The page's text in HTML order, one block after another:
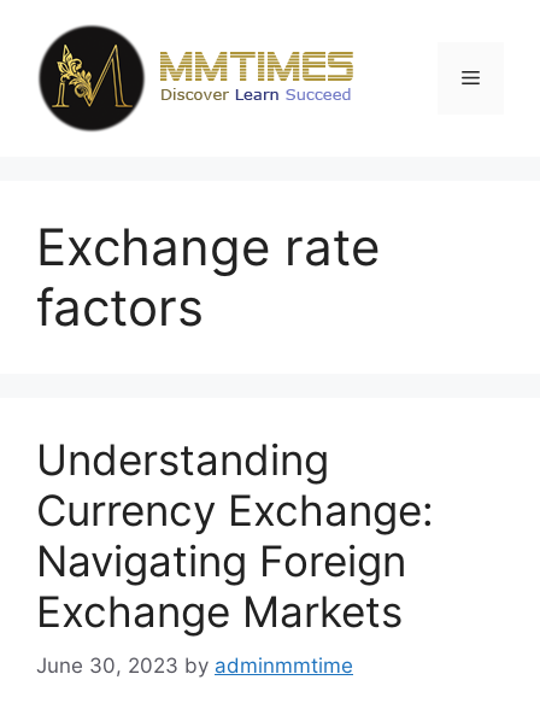
content
Menu
Exchange rate
factors
Understanding
Currency Exchange:
Navigating Foreign
Exchange Markets
June 30, 2023 by adminmmtime